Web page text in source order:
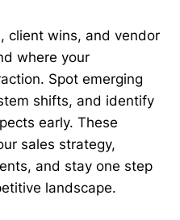
client wins, and vendor
where your
Spot emerging
shifts, and identify
early. These
sales strategy,
and stay one step
landscape.